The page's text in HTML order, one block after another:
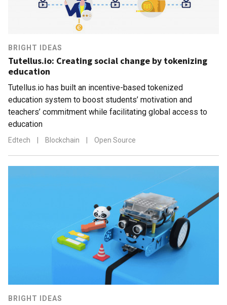
BRIGHT IDEAS
Tutellus.io: Creating social change by tokenizing
education
Tutellus.io has built an incentive-based tokenized
education system to boost students’ motivation and
teachers’ commitment while facilitating global access to
education
Edtech Blockchain Open Source
BRIGHT IDEAS